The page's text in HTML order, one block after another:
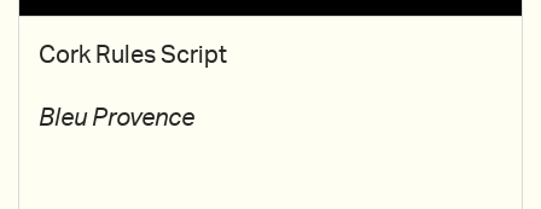
Cork Rules Script
Bleu Provence